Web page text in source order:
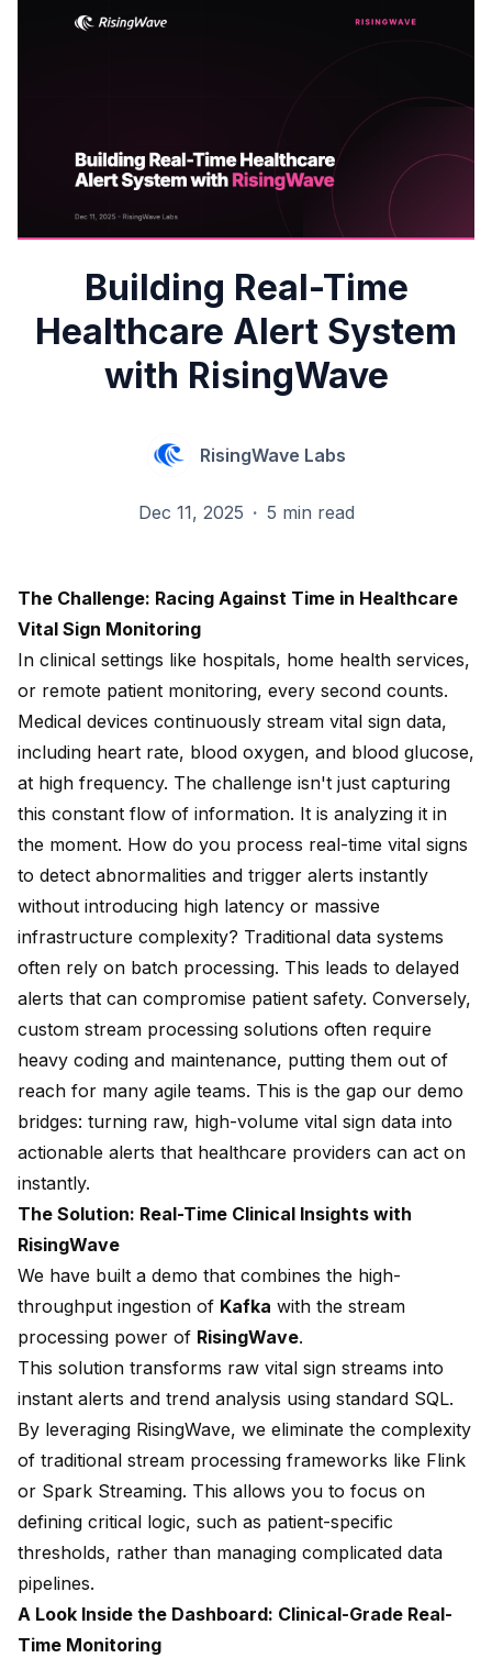
Building Real-Time
Healthcare Alert System
with RisingWave
RisingWave Labs
Dec 11, 2025 · 5 min read
The Challenge: Racing Against Time in Healthcare
Vital Sign Monitoring
In clinical settings like hospitals, home health services,
or remote patient monitoring, every second counts.
Medical devices continuously stream vital sign data,
including heart rate, blood oxygen, and blood glucose,
at high frequency. The challenge isn't just capturing
this constant flow of information. It is analyzing it in
the moment. How do you process real-time vital signs
to detect abnormalities and trigger alerts instantly
without introducing high latency or massive
infrastructure complexity? Traditional data systems
often rely on batch processing. This leads to delayed
alerts that can compromise patient safety. Conversely,
custom stream processing solutions often require
heavy coding and maintenance, putting them out of
reach for many agile teams. This is the gap our demo
bridges: turning raw, high-volume vital sign data into
actionable alerts that healthcare providers can act on
instantly.
The Solution: Real-Time Clinical Insights with
RisingWave
We have built a demo that combines the high-
throughput ingestion of Kafka with the stream
processing power of RisingWave.
This solution transforms raw vital sign streams into
instant alerts and trend analysis using standard SQL.
By leveraging RisingWave, we eliminate the complexity
of traditional stream processing frameworks like Flink
or Spark Streaming. This allows you to focus on
defining critical logic, such as patient-specific
thresholds, rather than managing complicated data
pipelines.
A Look Inside the Dashboard: Clinical-Grade Real-
Time Monitoring